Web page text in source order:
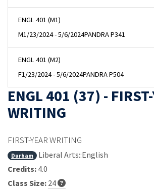
ENGL 401 (M1)
M1/23/2024 - 5/6/2024PANDRA P341
ENGL 401 (M2)
F1/23/2024 - 5/6/2024PANDRA P504
ENGL 401 (37) -
WRITING
FIRST-YEAR WRITING
Durham
Liberal Arts::English
Credits: 4.0
Class Size: 24